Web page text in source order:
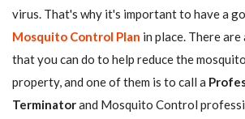
virus. That's why it's important to have a
Mosquito Control Plan in place. There
that you can do to help reduce the
property, and one of them is to call a
Terminatorand Mosquito Control